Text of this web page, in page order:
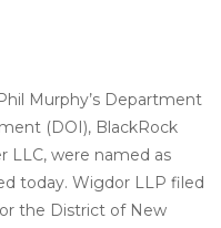
Murphy’s Department
(DOI), BlackRock
LLC, were named as
today. Wigdor LLP filed
the District of New